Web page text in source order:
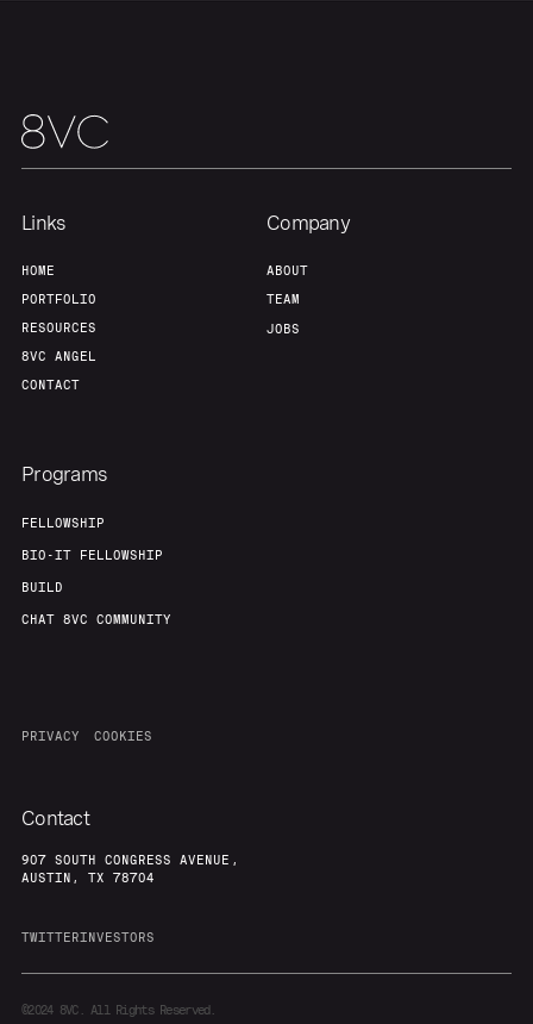
Links
HOME
PORTFOLIO
RESOURCES
8VC ANGEL
CONTACT
Company
ABOUT
TEAM
JOBS
Programs
FELLOWSHIP
BIO-IT FELLOWSHIP
BUILD
CHAT 8VC COMMUNITY
PRIVACY COOKIES
Contact
907 SOUTH CONGRESS AVENUE,
AUSTIN, TX 78704
TWITTERINVESTORS
©20248VC. All Rights Reserved.